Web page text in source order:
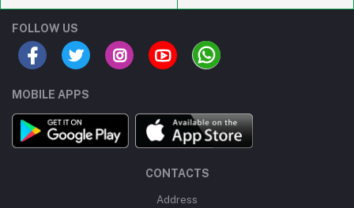
FOLLOW US
MOBILE APPS
CONTACTS
Address